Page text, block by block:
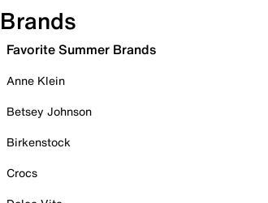
Brands
Favorite Summer Brands
Anne Klein
Betsey Johnson
Birkenstock
Crocs